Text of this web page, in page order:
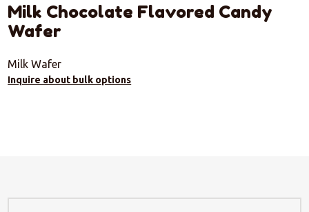
Milk Chocolate Flavored Candy
Wafer
Milk Wafer
Inquire about bulk options